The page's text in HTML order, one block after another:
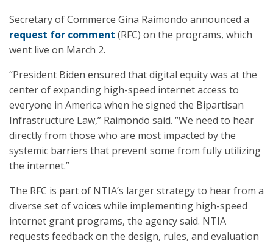
Secretary of Commerce Gina Raimondo announced a
request for comment (RFC) on the programs, which
went live on March 2.
“President Biden ensured that digital equity was at the
center of expanding high-speed internet access to
everyone in America when he signed the Bipartisan
Infrastructure Law,” Raimondo said. “We need to hear
directly from those who are most impacted by the
systemic barriers that prevent some from fully utilizing
the internet.”
The RFC is part of NTIA’s larger strategy to hear from a
diverse set of voices while implementing high-speed
internet grant programs, the agency said. NTIA
requests feedback on the design, rules, and evaluation